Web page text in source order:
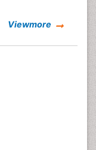
Viewmore